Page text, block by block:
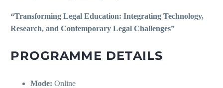
“Transforming Legal Education: Integrating Technology,
Research, and Contemporary Legal Challenges”
PROGRAMME DETAILS
Mode: Online